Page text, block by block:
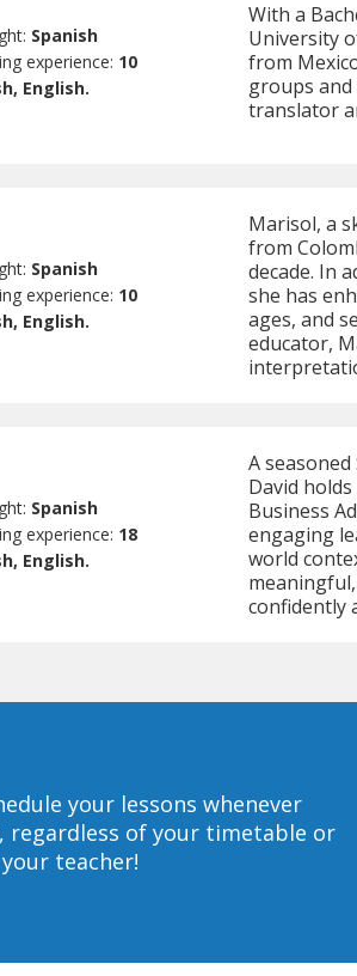
Spanish
experience: 10
English.
With a
University
from
groups and
translator
Spanish
experience: 10
English.
Marisol, a
from
decade. In
she has
ages, and
educator,
Spanish
experience: 18
English.
A
David holds
Business
engaging
world
confidently
your lessons whenever
regardless of your timetable or
teacher!